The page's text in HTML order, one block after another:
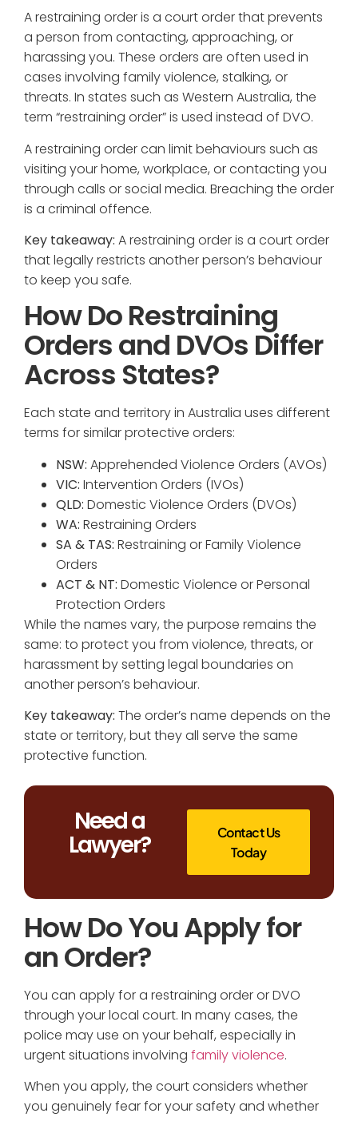
A restraining order is a court order that prevents
a person from contacting, approaching, or
harassing you. These orders are often used in
cases involving family violence, stalking, or
threats. In states such as Western Australia, the
term “restraining order” is used instead of DVO.
A restraining order can limit behaviours such as
visiting your home, workplace, or contacting you
through calls or social media. Breaching the order
is a criminal offence.
Key takeaway: A restraining order is a court order
that legally restricts another person’s behaviour
to keep you safe.
How Do Restraining
Orders and DVOs Differ
Across States?
Each state and territory in Australia uses different
terms for similar protective orders:
NSW: Apprehended Violence Orders (AVOs)
VIC: Intervention Orders (IVOs)
QLD: Domestic Violence Orders (DVOs)
WA: Restraining Orders
SA & TAS: Restraining or Family Violence
Orders
ACT & NT: Domestic Violence or Personal
Protection Orders
While the names vary, the purpose remains the
same: to protect you from violence, threats, or
harassment by setting legal boundaries on
another person’s behaviour.
Key takeaway: The order’s name depends on the
state or territory, but they all serve the same
protective function.
Need a
Lawyer?
Contact Us
Today
How Do You Apply for
an Order?
You can apply for a restraining order or DVO
through your local court. In many cases, the
police may use on your behalf, especially in
urgent situations involving family violence.
When you apply, the court considers whether
you genuinely fear for your safety and whether